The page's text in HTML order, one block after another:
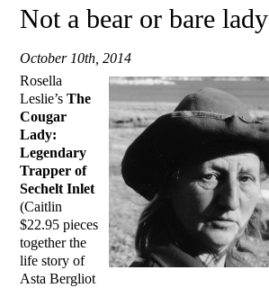
Not a bear or bare lady
October 10th, 2014
Rosella
Leslie’sThe
Cougar
Lady:
Legendary
Trapper of
Sechelt Inlet
(Caitlin
$22.95 pieces
together the
life story of
Asta Bergliot